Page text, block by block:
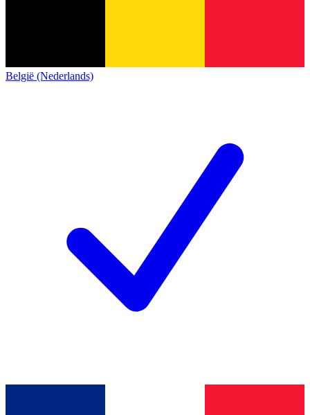
België (Nederlands)